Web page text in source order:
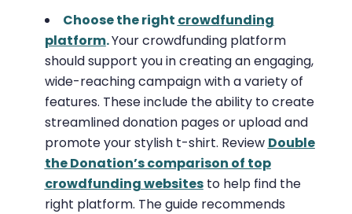
Choose the right crowdfunding
platform.Your crowdfunding platform
should support you in creating an engaging,
wide-reaching campaign with a variety of
features. These include the ability to create
streamlined donation pages or upload and
promote your stylish t-shirt. Review Double
the Donation’s comparison of top
crowdfunding websitesto help find the
right platform. The guide recommends